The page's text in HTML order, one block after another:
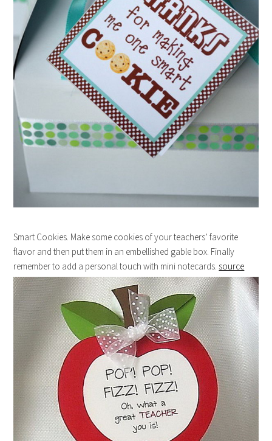
Smart Cookies. Make some cookies of your teachers’ favorite
flavor and then put them in an embellished gable box. Finally
remember to add a personal touch with mini notecards. source